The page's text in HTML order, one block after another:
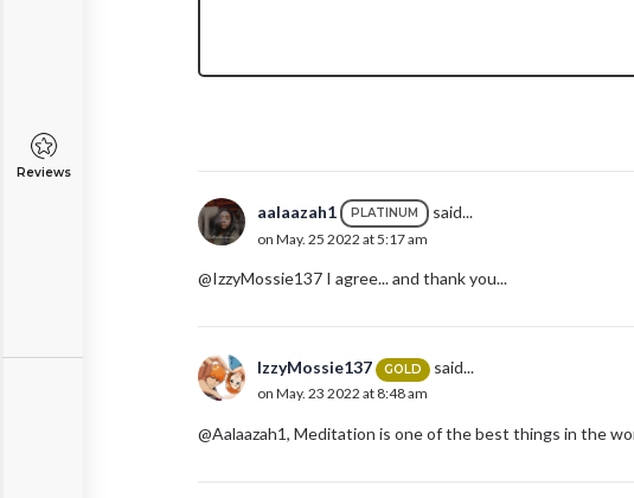
Reviews
aalaazah1 PLATINUM said...
on May. 25 2022 at 5:17 am
@IzzyMossie137 I agree... and thank you...
IzzyMossie137 GOLD said...
on May. 23 2022 at 8:48 am
@Aalaazah1, Meditation is one of the best things in the